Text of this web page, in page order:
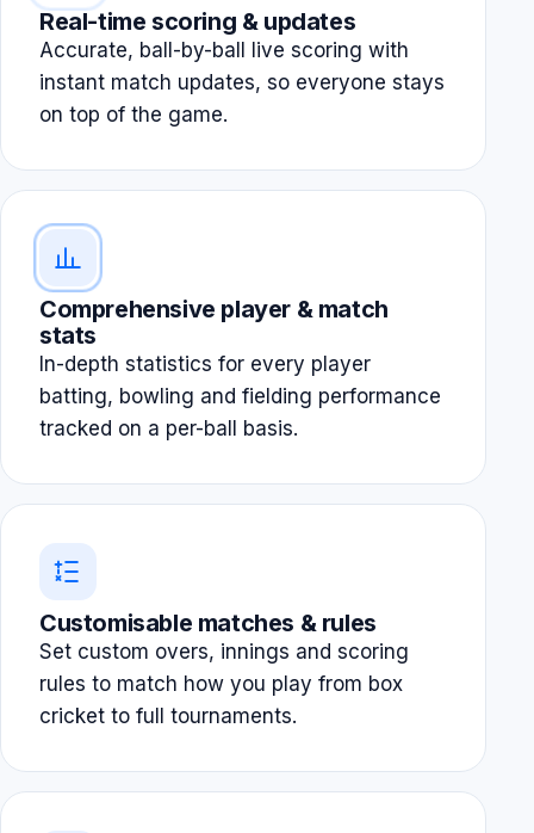
Real-time scoring & updates
Accurate, ball-by-ball live scoring with
instant match updates, so everyone stays
on top of the game.
Comprehensive player & match
stats
In-depth statistics for every player
batting, bowling and fielding performance
tracked on a per-ball basis.
Customisable matches & rules
Set custom overs, innings and scoring
rules to match how you play from box
cricket to full tournaments.